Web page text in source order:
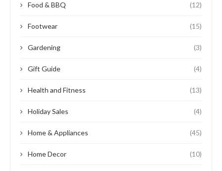
Food & BBQ (12)
Footwear (15)
Gardening (3)
Gift Guide (4)
Health and Fitness (13)
Holiday Sales (4)
Home & Appliances (45)
Home Decor (10)